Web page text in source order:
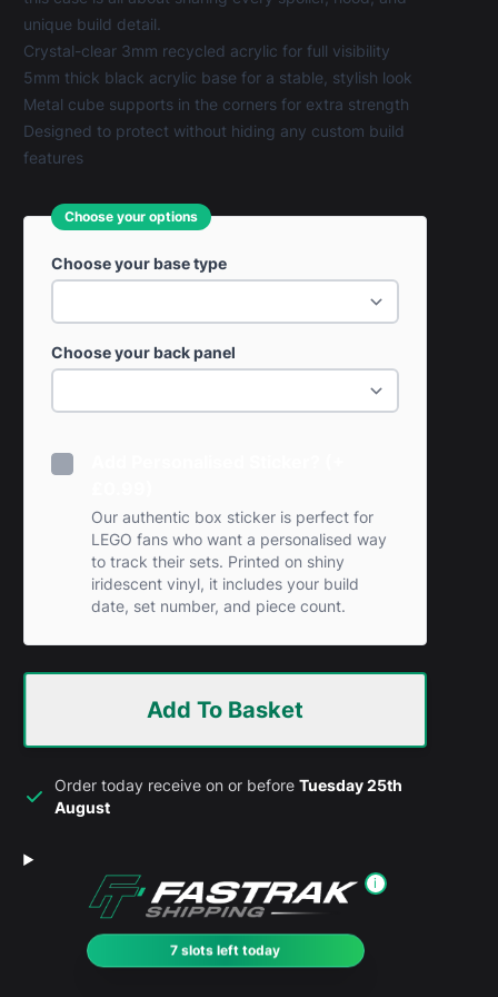
unique build detail.
Crystal-clear 3mm recycled acrylic for full visibility
5mm thick black acrylic base for a stable, stylish look
Metal cube supports in the corners for extra strength
Designed to protect without hiding any custom build
features
Choose your options
Choose your base type
Choose your back panel
Our authentic box sticker is perfect for
LEGO fans who want a personalised way
to track their sets. Printed on shiny
iridescent vinyl, it includes your build
date, set number, and piece count.
Add To Basket
Order today receive on or beforeTuesday 25th
August
i
7 slots left today